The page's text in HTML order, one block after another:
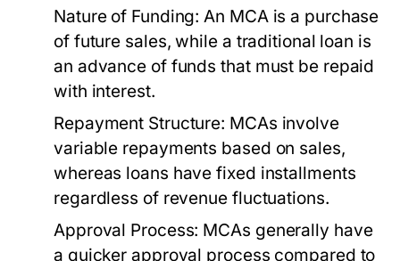
Nature of Funding: An MCA is a purchase
of future sales, while a traditional loan is
an advance of funds that must be repaid
with interest.
Repayment Structure: MCAs involve
variable repayments based on sales,
whereas loans have fixed installments
regardless of revenue fluctuations.
Approval Process: MCAs generally have
a quicker approval process compared to